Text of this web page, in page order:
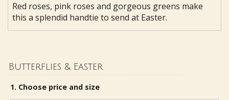
Red roses, pink roses and gorgeous greens make
this a splendid handtie to send at Easter.
Butterflies & Easter
1. Choose price and size